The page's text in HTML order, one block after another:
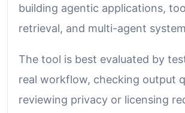
building agentic applications,
retrieval, and multi-agent
The tool is best evaluated by
real workflow, checking output
reviewing privacy or licensing